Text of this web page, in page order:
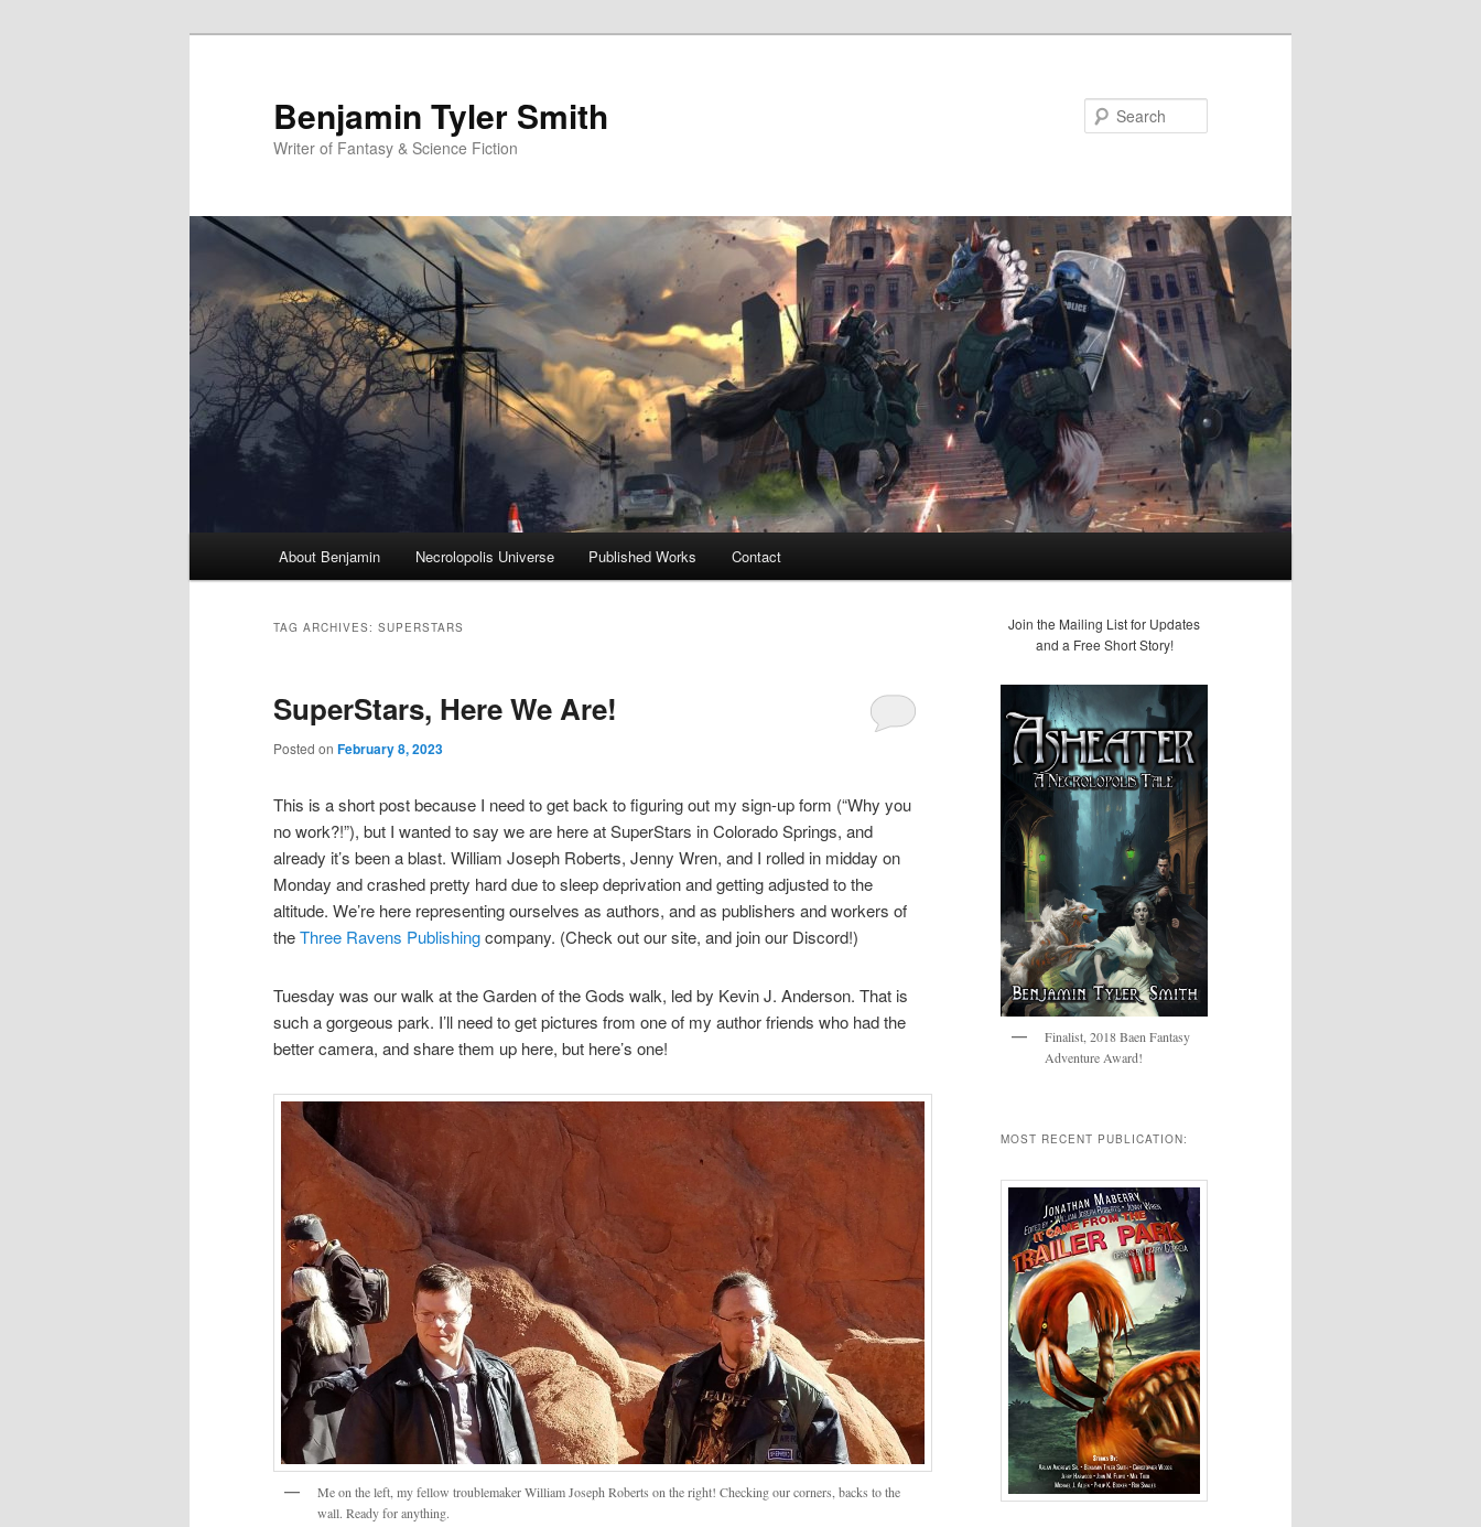
Benjamin Tyler Smith
Writer of Fantasy & Science Fiction
Skip
content
Skip
content
About Benjamin Necrolopolis Universe Published Works Contact
TAG ARCHIVES: SUPERSTARS
SuperStars, Here We Are!
Posted on February 8, 2023
This is a short post because I need to get back to figuring out my sign-up form (“Why you
no work?!”), but I wanted to say we are here at SuperStars in Colorado Springs, and
already it’s been a blast. William Joseph Roberts, Jenny Wren, and I rolled in midday on
Monday and crashed pretty hard due to sleep deprivation and getting adjusted to the
altitude. We’re here representing ourselves as authors, and as publishers and workers of
theThree Ravens Publishingcompany. (Check out our site, and join our Discord!)
Tuesday was our walk at the Garden of the Gods walk, led by Kevin J. Anderson. That is
such a gorgeous park. I’ll need to get pictures from one of my author friends who had the
better camera, and share them up here, but here’s one!
Me on the left, my fellow troublemaker William Joseph Roberts on the right! Checking our corners, backs to the
wall. Ready for anything.
Join the Mailing List for Updates
and a Free Short Story!
Finalist, 2018 Baen Fantasy
Adventure Award!
MOST RECENT PUBLICATION: